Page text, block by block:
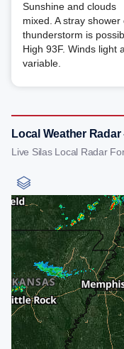
Sunshine and clouds
mixed. A stray shower
thunderstorm is
High 93F. Winds light
variable.
Local Weather Radar
Live Silas Local Radar